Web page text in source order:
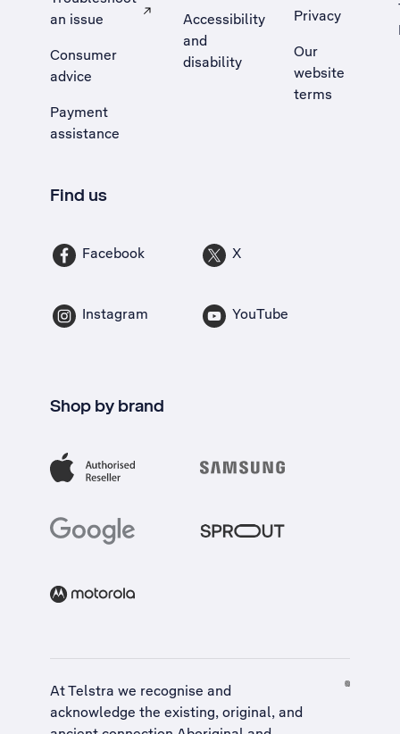
an issue
, Opens external site in a new tab
Consumer
advice
Payment
assistance
Accessibility
and
disability
Privacy
Our
website
terms
Find us
Facebook X
Instagram YouTube
Shop by brand
At Telstra we recognise and
acknowledge the existing, original, and